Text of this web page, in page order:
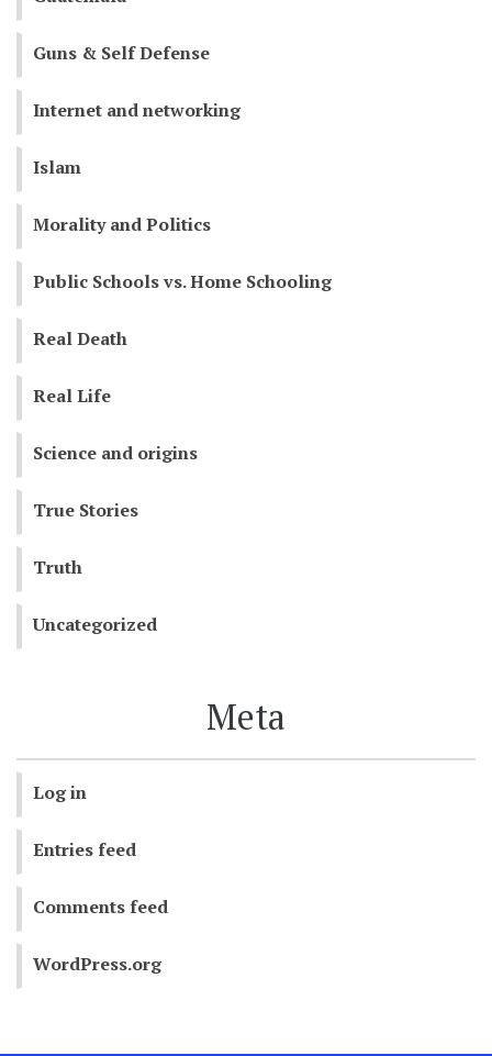
Guns & Self Defense
Internet and networking
Islam
Morality and Politics
Public Schools vs. Home Schooling
Real Death
Real Life
Science and origins
True Stories
Truth
Uncategorized
Meta
Log in
Entries feed
Comments feed
WordPress.org